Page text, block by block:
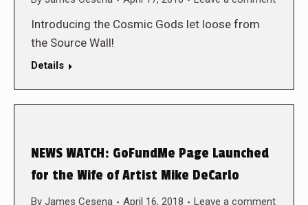
Introducing the Cosmic Gods let loose from
the Source Wall!
Details
NEWS WATCH: GoFundMe Page Launched
for the Wife of Artist Mike DeCarlo
By James Cesena April 16, 2018 Leave a comment